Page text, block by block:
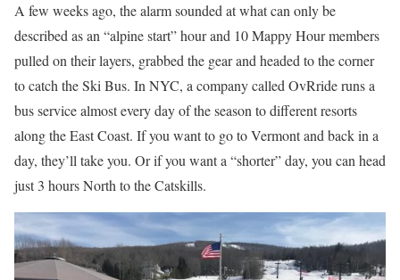
A few weeks ago, the alarm sounded at what can only be
described as an “alpine start” hour and 10 Mappy Hour members
pulled on their layers, grabbed the gear and headed to the corner
to catch the Ski Bus. In NYC, a company called OvRride runs a
bus service almost every day of the season to different resorts
along the East Coast. If you want to go to Vermont and back in a
day, they’ll take you. Or if you want a “shorter” day, you can head
just 3 hours North to the Catskills.